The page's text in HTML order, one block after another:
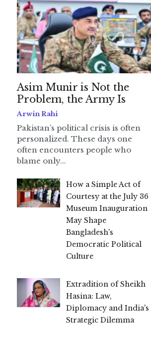
Asim Munir is Not the
Problem, the Army Is
Arwin Rahi
Pakistan’s political crisis is often
personalized. These days one
often encounters people who
blame only...
How a Simple Act of
Courtesy at the July 36
Museum Inauguration
May Shape
Bangladesh's
Democratic Political
Culture
Extradition of Sheikh
Hasina: Law,
Diplomacy and India's
Strategic Dilemma